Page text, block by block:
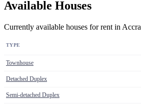
Available Houses
Currently available houses for rent in Accra
TYPE
Townhouse
Detached Duplex
Semi-detached Duplex